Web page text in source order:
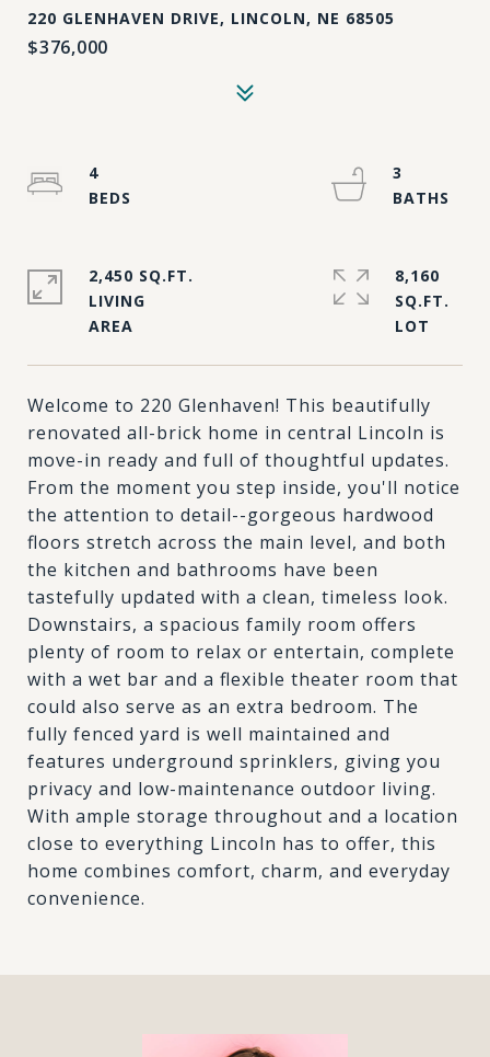
220 GLENHAVEN DRIVE, LINCOLN, NE 68505
$376,000
Welcome to 220 Glenhaven! This beautifully
renovated all-brick home in central Lincoln is
move-in ready and full of thoughtful updates.
From the moment you step inside, you'll notice
the attention to detail--gorgeous hardwood
floors stretch across the main level, and both
the kitchen and bathrooms have been
tastefully updated with a clean, timeless look.
Downstairs, a spacious family room offers
plenty of room to relax or entertain, complete
with a wet bar and a flexible theater room that
could also serve as an extra bedroom. The
fully fenced yard is well maintained and
features underground sprinklers, giving you
privacy and low-maintenance outdoor living.
With ample storage throughout and a location
close to everything Lincoln has to offer, this
home combines comfort, charm, and everyday
convenience.
4
3
2,450 SQ.FT.
LIVING
8,160
SQ.FT.